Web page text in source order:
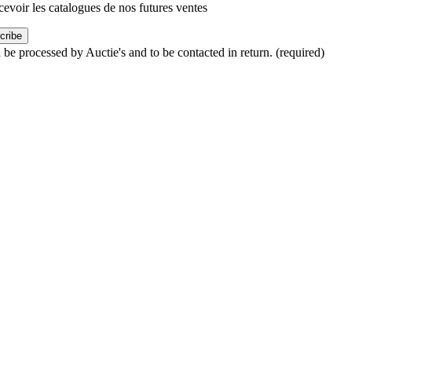
les catalogues de nos futures ventes
processed by Auctie's and to be contacted in return. (required)